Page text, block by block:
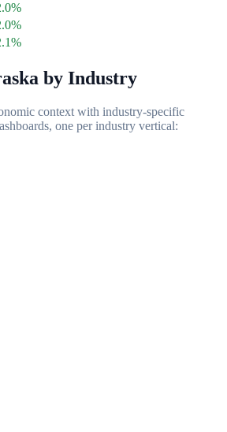
by Industry
context with industry-specific
one per industry vertical: